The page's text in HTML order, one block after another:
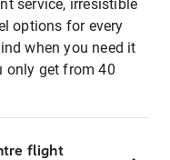
service, irresistible
options for every
when you need it
only get from 40
flight